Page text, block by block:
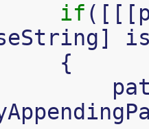
if ([[[
]
{